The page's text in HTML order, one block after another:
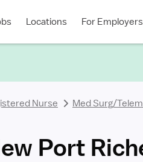
Locations For Employers
Nurse Med Surg/
Port